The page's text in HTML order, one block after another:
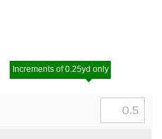
Increments of 0.25yd only